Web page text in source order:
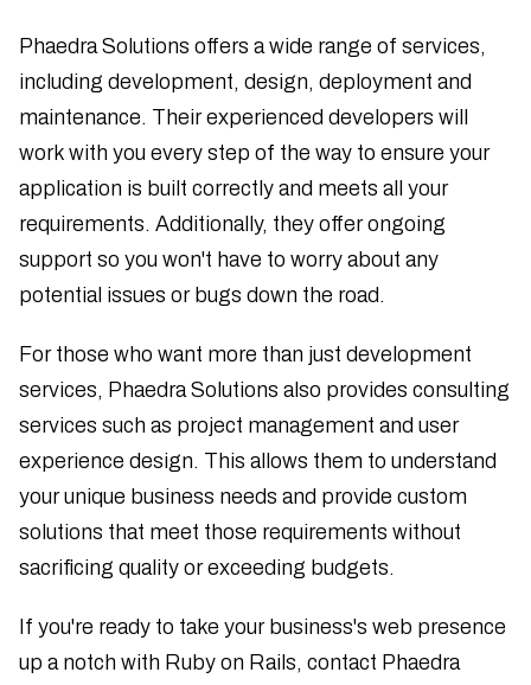
Phaedra Solutions offers a wide range of services,
including development, design, deployment and
maintenance. Their experienced developers will
work with you every step of the way to ensure your
application is built correctly and meets all your
requirements. Additionally, they offer ongoing
support so you won't have to worry about any
potential issues or bugs down the road.
For those who want more than just development
services, Phaedra Solutions also provides consulting
services such as project management and user
experience design. This allows them to understand
your unique business needs and provide custom
solutions that meet those requirements without
sacrificing quality or exceeding budgets.
If you're ready to take your business's web presence
up a notch with Ruby on Rails, contact Phaedra